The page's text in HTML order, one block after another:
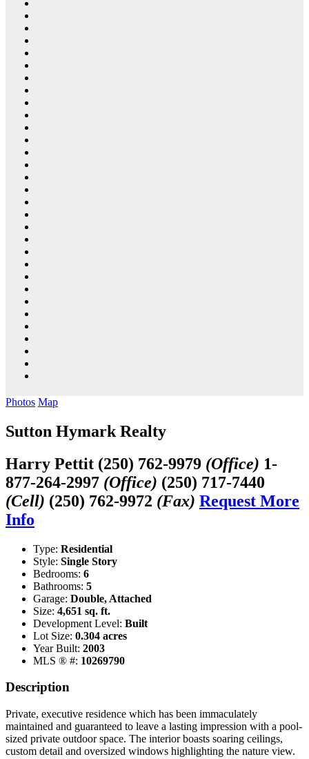
Photos Map
Sutton Hymark Realty
Harry Pettit (250) 762-9979 (Office) 1-
877-264-2997 (Office) (250) 717-7440
(Cell) (250) 762-9972 (Fax) Request More
Info
Type: Residential
Style: Single Story
Bedrooms: 6
Bathrooms: 5
Garage: Double, Attached
Size: 4,651 sq. ft.
Development Level: Built
Lot Size: 0.304 acres
Year Built: 2003
MLS ® #: 10269790
Description
Private, executive residence which has been immaculately
maintained and guaranteed to leave a lasting impression with a pool-
sized private outdoor space. The interior boasts soaring ceilings,
custom detail and oversized windows highlighting the nature view.